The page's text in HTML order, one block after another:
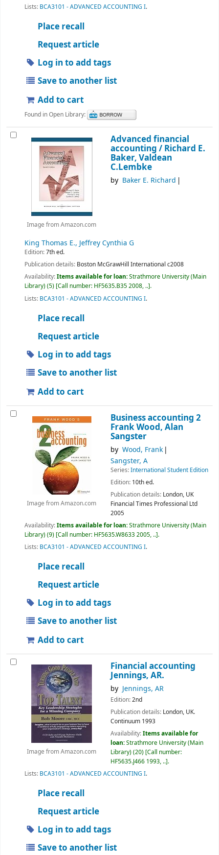
Lists: BCA3101 - ADVANCED ACCOUNTING I.
Place recall
Request article
Log in to add tags
Save to another list
Add to cart
Found in Open Library:
Image from Amazon.com
Advanced financial
accounting / Richard E.
Baker, Valdean
C.Lembke
by Baker E. Richard
King Thomas E., Jeffrey Cynthia G
Edition:7th ed.
Publication details: Boston McGrawHill International c2008
Availability:Items available for loan:Strathmore University (Main
Library)(5) Call number: HF5635.B35 2008, .. .
Lists: BCA3101 - ADVANCED ACCOUNTING I.
Place recall
Request article
Log in to add tags
Save to another list
Add to cart
Image from Amazon.com
Business accounting 2
Frank Wood, Alan
Sangster
by Wood, Frank
Sangster, A
Series:International Student Edition
Edition: 10th ed.
Publication details: London, UK
Financial Times Professional Ltd
2005
Availability:Items available for loan:Strathmore University (Main
Library)(9) Call number: HF5635.W8633 2005, .. .
Lists: BCA3101 - ADVANCED ACCOUNTING I.
Place recall
Request article
Log in to add tags
Save to another list
Add to cart
Image from Amazon.com
Financial accounting
Jennings, AR.
by Jennings, AR
Edition:2nd
Publication details: London, UK.
Continuum 1993
Availability:Items available for
loan:Strathmore University (Main
Library)(20) Call number:
HF5635.J466 1993, .. .
Lists: BCA3101 - ADVANCED ACCOUNTING I.
Place recall
Request article
Log in to add tags
Save to another list